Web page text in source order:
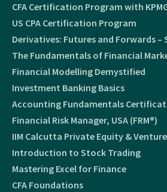
CFA Certification Program with
US CPA Certification Program
Derivatives: Futures and Forwards –
The Fundamentals of Financial
Financial Modelling Demystified
Investment Banking Basics
Accounting Fundamentals
Financial Risk Manager, USA (FRM®)
IIM Calcutta Private Equity &
Introduction to Stock Trading
Mastering Excel for Finance
CFA Foundations